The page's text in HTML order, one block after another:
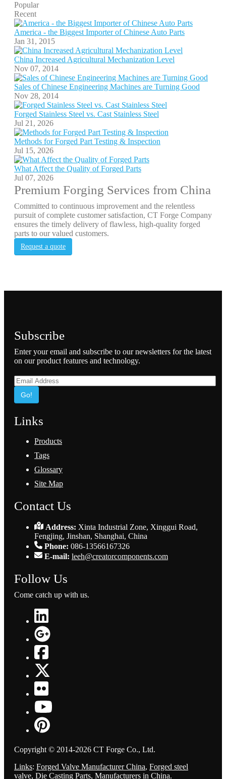
Popular
Recent
America - the Biggest Importer of Chinese Auto Parts
Jan 31, 2015
China Increased Agricultural Mechanization Level
Nov 07, 2014
Sales of Chinese Engineering Machines are Turning Good
Nov 28, 2014
Forged Stainless Steel vs. Cast Stainless Steel
Jul 21, 2026
Methods for Forged Part Testing & Inspection
Jul 15, 2026
What Affect the Quality of Forged Parts
Jul 07, 2026
Premium Forging Services from China
Committed to continuous improvement and the relentless
pursuit of complete customer satisfaction, CT Forge Company
ensures the timely delivery of flawless, high-quality forged
parts to our valued customers.
Request a quote
Subscribe
Enter your email and subscribe to our newsletters for the latest
on our product features and technology.
Go!
Links
Products
Tags
Glossary
Site Map
Contact Us
Address: Xinta Industrial Zone, Xinggui Road,
Fengjing, Jinshan, Shanghai, China
Phone: 086-13566167326
E-mail: leeh@creatorcomponents.com
Follow Us
Come catch up with us.
Copyright © 2014-2026 CT Forge Co., Ltd.
Links: Forged Valve Manufacturer China, Forged steel
valve, Die Casting Parts, Manufacturers in China.